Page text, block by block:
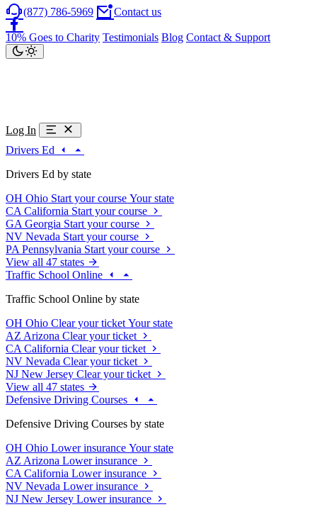
(877) 786-5969 Contact us
10% Goes to Charity Testimonials Blog Contact & Support
Log In
Drivers Ed
Drivers Ed by state
OH Ohio Start your course Your state
CA California Start your course
GA Georgia Start your course
NV Nevada Start your course
PA Pennsylvania Start your course
View all 47 states
Traffic School Online
Traffic School Online by state
OH Ohio Clear your ticket Your state
AZ Arizona Clear your ticket
CA California Clear your ticket
NV Nevada Clear your ticket
NJ New Jersey Clear your ticket
View all 47 states
Defensive Driving Courses
Defensive Driving Courses by state
OH Ohio Lower insurance Your state
AZ Arizona Lower insurance
CA California Lower insurance
NV Nevada Lower insurance
NJ New Jersey Lower insurance